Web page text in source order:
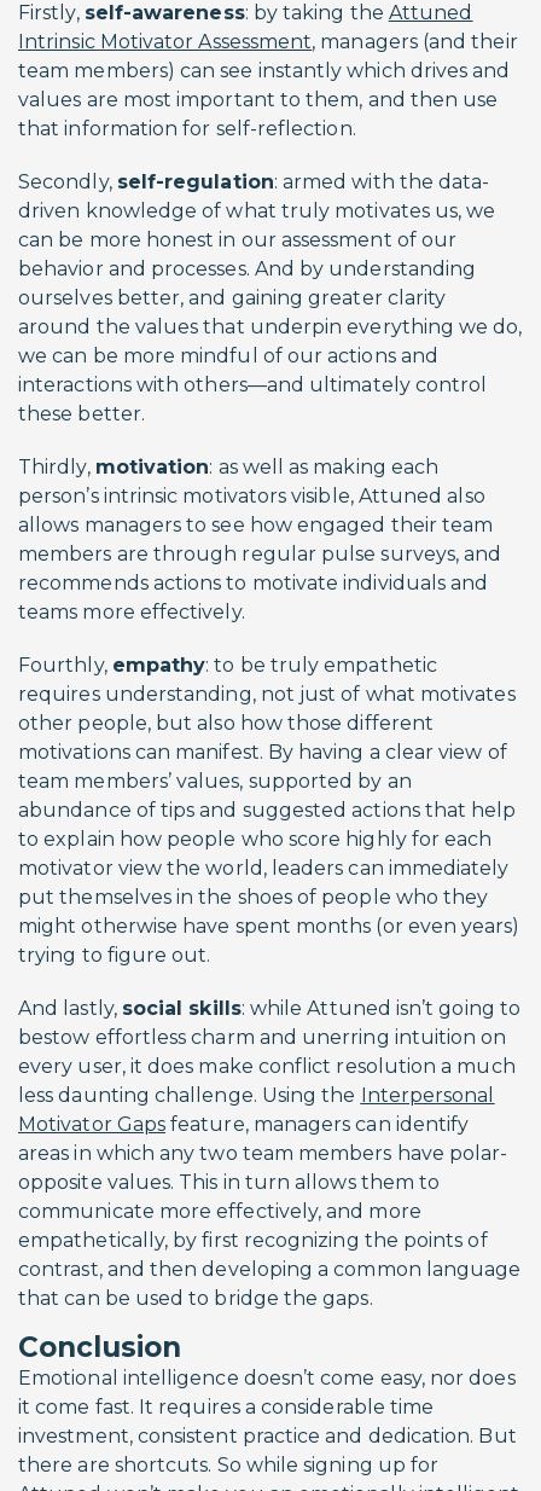
Firstly, self-awareness: by taking the Attuned
Intrinsic Motivator Assessment, managers (and their
team members) can see instantly which drives and
values are most important to them, and then use
that information for self-reflection.
Secondly, self-regulation: armed with the data-
driven knowledge of what truly motivates us, we
can be more honest in our assessment of our
behavior and processes. And by understanding
ourselves better, and gaining greater clarity
around the values that underpin everything we do,
we can be more mindful of our actions and
interactions with others—and ultimately control
these better.
Thirdly, motivation: as well as making each
person’s intrinsic motivators visible, Attuned also
allows managers to see how engaged their team
members are through regular pulse surveys, and
recommends actions to motivate individuals and
teams more effectively.
Fourthly, empathy: to be truly empathetic
requires understanding, not just of what motivates
other people, but also how those different
motivations can manifest. By having a clear view of
team members’ values, supported by an
abundance of tips and suggested actions that help
to explain how people who score highly for each
motivator view the world, leaders can immediately
put themselves in the shoes of people who they
might otherwise have spent months (or even years)
trying to figure out.
And lastly, social skills: while Attuned isn’t going to
bestow effortless charm and unerring intuition on
every user, it does make conflict resolution a much
less daunting challenge. Using the
Interpersonal
Motivator Gaps feature, managers can identify
areas in which any two team members have polar-
opposite values. This in turn allows them to
communicate more effectively, and more
empathetically, by first recognizing the points of
contrast, and then developing a common language
that can be used to bridge the gaps.
Conclusion
Emotional intelligence doesn’t come easy, nor does
it come fast. It requires a considerable time
investment, consistent practice and dedication. But
there are shortcuts. So while signing up for